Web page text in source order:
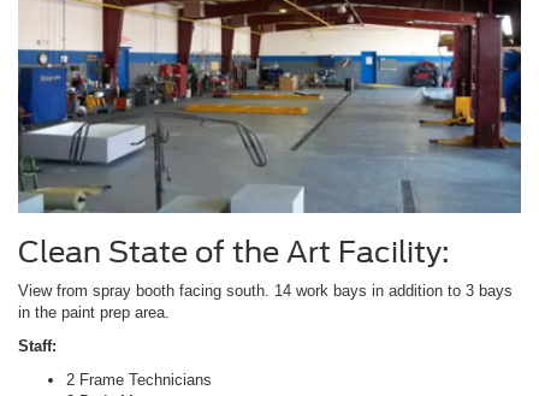
Clean State of the Art Facility:
View from spray booth facing south. 14 work bays in addition to 3 bays
in the paint prep area.
Staff:
2 Frame Technicians